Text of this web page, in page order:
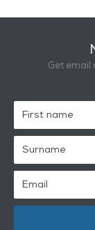
Get email